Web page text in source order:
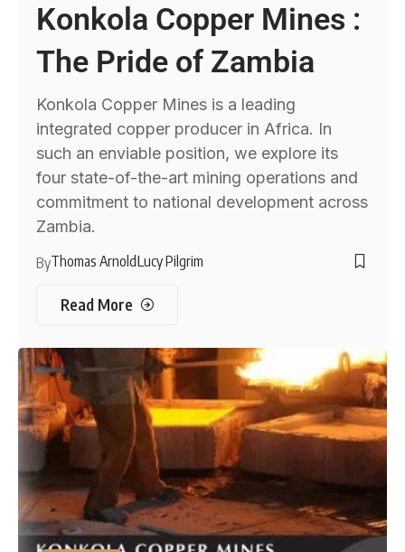
Konkola Copper Mines :
The Pride of Zambia
Konkola Copper Mines is a leading
integrated copper producer in Africa. In
such an enviable position, we explore its
four state-of-the-art mining operations and
commitment to national development across
Zambia.
ByThomas ArnoldLucy Pilgrim
Read More